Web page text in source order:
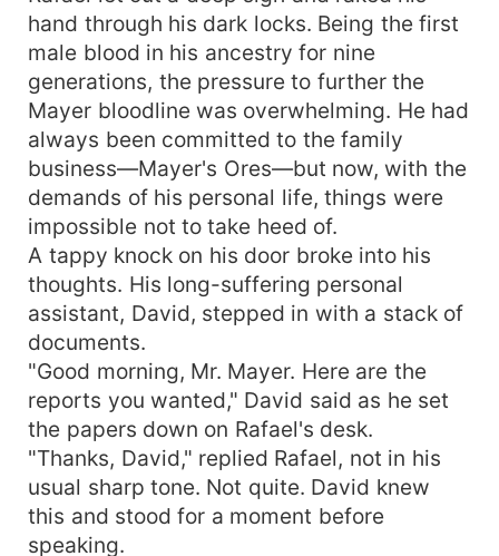
Lila sleeping beside him in bed. Confused and
angry, he accuses Lila, mistaking her for a gold
digger, of setting out to smear his reputation.
Rafael made wrong judgments about Lila.
However, what happened that night has far
greater repercussions: Lila becomes pregnant.
Rafael, furious in the beginning, has no choice
but to surrender to the wishes of his insistent
grandmother, who wants family unity sealed with
a shotgun marriage proposal. As Rafael and Lila
dance their way in a tumultuous arrangement,
unknown truths and personal ambitions collide.
Unresolved feelings Rafael has for Bianca and
Lila's inability to stand up for herself make things
more complicated. With revelations about
Rafael's failed marriage proposal and Lila's true
intentions, the journey tightens on heartbreak
and redemption. Years later, Lila is a confident
lady, Rafael a man riddled with regret. Their lives
will cross again. Still with feelings brewing and
conflicts unresolved.
hand through his dark locks. Being the first
male blood in his ancestry for nine
generations, the pressure to further the
Mayer bloodline was overwhelming. He had
always been committed to the family
business—Mayer's Ores—but now, with the
demands of his personal life, things were
impossible not to take heed of.
A tappy knock on his door broke into his
thoughts. His long-suffering personal
assistant, David, stepped in with a stack of
documents.
"Good morning, Mr. Mayer. Here are the
reports you wanted," David said as he set
the papers down on Rafael's desk.
"Thanks, David," replied Rafael, not in his
usual sharp tone. Not quite. David knew
this and stood for a moment before
speaking.